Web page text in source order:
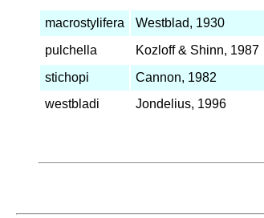
macrostylifera Westblad, 1930
pulchella
Kozloff & Shinn, 1987
stichopi
Cannon, 1982
westbladi
Jondelius, 1996